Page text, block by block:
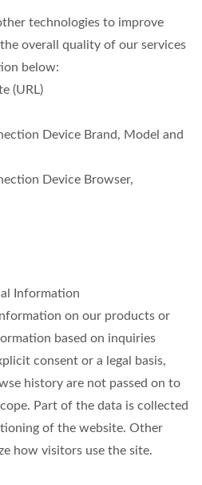
technologies to improve
overall quality of our services
below:
(URL)
Device Brand, Model and
Device Browser,
Information
on our products or
based on inquiries
consent or a legal basis,
history are not passed on to
Part of the data is collected
of the website. Other
how visitors use the site.